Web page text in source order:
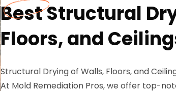
Best Structural
Floors, and
Structural Drying of Walls, Floors, and
At Mold Remediation Pros, we offer top-